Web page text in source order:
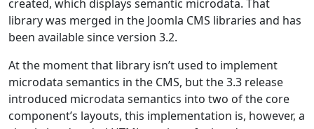
created, which displays semantic microdata. That
library was merged in the Joomla CMS libraries and has
been available since version 3.2.
At the moment that library isn’t used to implement
microdata semantics in the CMS, but the 3.3 release
introduced microdata semantics into two of the core
component’s layouts, this implementation is, however, a